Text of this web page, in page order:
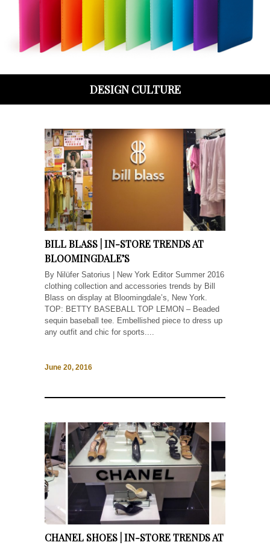
DESIGN CULTURE
BILL BLASS | IN-STORE TRENDS AT
BLOOMINGDALE’S
By Nilüfer Satorius | New York Editor Summer 2016
clothing collection and accessories trends by Bill
Blass on display at Bloomingdale’s, New York.
TOP: BETTY BASEBALL TOP LEMON – Beaded
sequin baseball tee. Embellished piece to dress up
any outfit and chic for sports....
June 20, 2016
CHANEL SHOES | IN-STORE TRENDS AT